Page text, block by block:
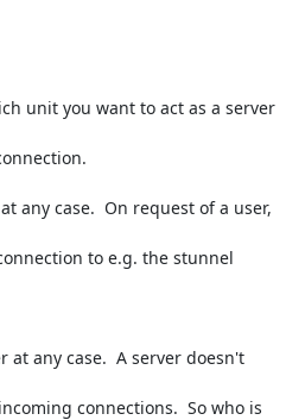
unit you want to act as a server
any case.  On request of a user,
to e.g. the stunnel
at any case.  A server doesn't
connections.  So who is